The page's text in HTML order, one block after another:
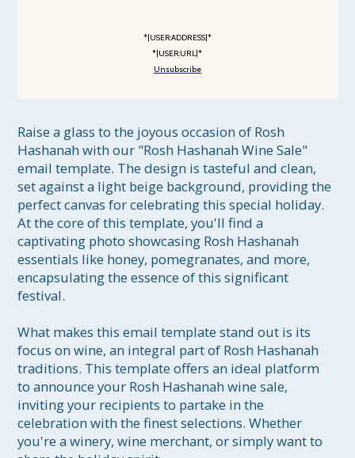
*|USER:ADDRESS|*
*|USER:URL|*
Unsubscribe
Raise a glass to the joyous occasion of Rosh
Hashanah with our "Rosh Hashanah Wine Sale"
email template. The design is tasteful and clean,
set against a light beige background, providing the
perfect canvas for celebrating this special holiday.
At the core of this template, you'll find a
captivating photo showcasing Rosh Hashanah
essentials like honey, pomegranates, and more,
encapsulating the essence of this significant
festival.
What makes this email template stand out is its
focus on wine, an integral part of Rosh Hashanah
traditions. This template offers an ideal platform
to announce your Rosh Hashanah wine sale,
inviting your recipients to partake in the
celebration with the finest selections. Whether
you're a winery, wine merchant, or simply want to